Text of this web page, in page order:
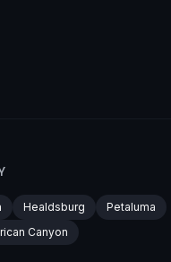
Healdsburg
Petaluma
Canyon